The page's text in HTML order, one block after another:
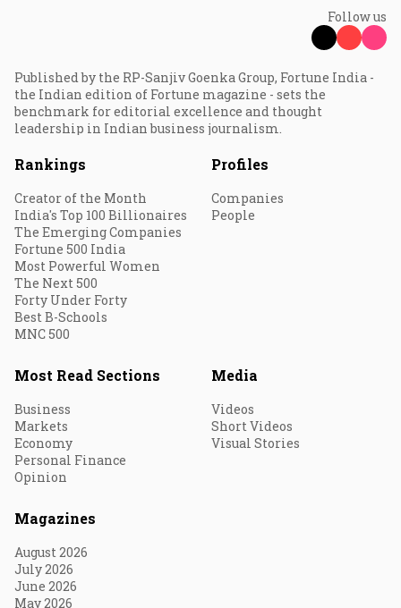
Follow us
Published by the RP-Sanjiv Goenka Group, Fortune India -
the Indian edition of Fortune magazine - sets the
benchmark for editorial excellence and thought
leadership in Indian business journalism.
Rankings
Creator of the Month
India's Top 100 Billionaires
The Emerging Companies
Fortune 500 India
Most Powerful Women
The Next 500
Forty Under Forty
Best B-Schools
MNC 500
Profiles
Companies
People
Most Read Sections
Business
Markets
Economy
Personal Finance
Opinion
Media
Videos
Short Videos
Visual Stories
Magazines
August 2026
July 2026
June 2026
May 2026